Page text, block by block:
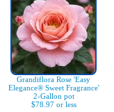
Grandiflora Rose 'Easy
Elegance® Sweet Fragrance'
2-Gallon pot
$78.97 or less